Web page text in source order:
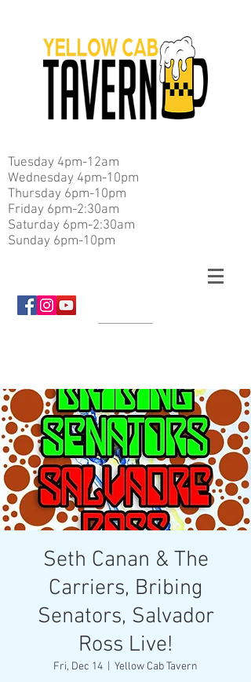
Tuesday 4pm-12am
Wednesday 4pm-10pm
Thursday 6pm-10pm
Friday 6pm-2:30am
Saturday 6pm-2:30am
Sunday 6pm-10pm
Seth Canan & The
Carriers, Bribing
Senators, Salvador
Ross Live!
Fri, Dec 14 Yellow Cab Tavern